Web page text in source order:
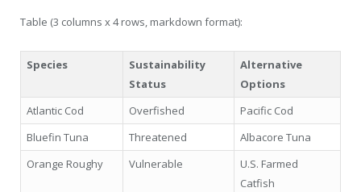
Table (3 columns x 4 rows, markdown format):
Species
Sustainability
Status
Alternative
Options
Atlantic Cod
Overfished
Pacific Cod
Bluefin Tuna
Threatened
Albacore Tuna
Orange Roughy
Vulnerable
U.S. Farmed
Catfish